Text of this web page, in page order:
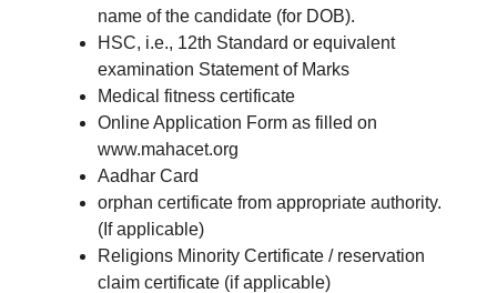
name of the candidate (for DOB).
HSC, i.e., 12th Standard or equivalent
examination Statement of Marks
Medical fitness certificate
Online Application Form as filled on
www.mahacet.org
Aadhar Card
orphan certificate from appropriate authority.
(If applicable)
Religions Minority Certificate / reservation
claim certificate (if applicable)